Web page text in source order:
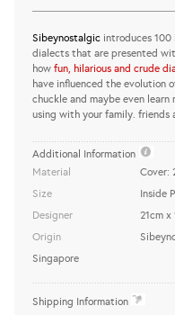
Sibeynostalgicintroduces 100
dialects that are presented
how fun, hilarious and crude
have influenced the evolution
chuckle and maybe even learn
using with your family. friends
Additional Information
Material
Size
Designer
Origin
Cover:
Inside
21cm x
Singapore
Shipping Information